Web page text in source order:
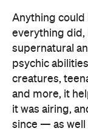
Anything could
everything did,
supernatural
psychic
creatures,
and more, it
it was airing,
since — as well